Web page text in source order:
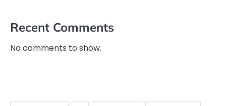
Recent Comments
No comments to show.